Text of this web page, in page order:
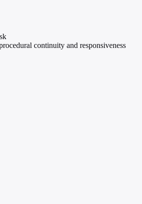
continuity and responsiveness